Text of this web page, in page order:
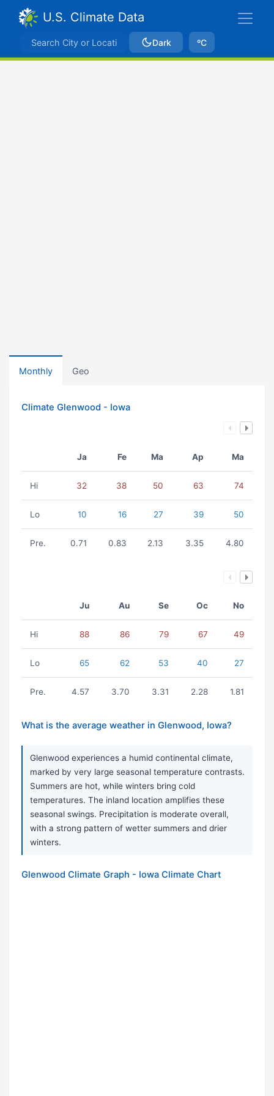
U.S. Climate Data
Dark ºC
Monthly Geo
Climate Glenwood - Iowa
Ja Fe Ma Ap Ma
Hi 32 38 50 63 74
Lo 10 16 27 39 50
Pre. 0.71 0.83 2.13 3.35 4.80
Ju Au Se Oc No
Hi 88 86 79 67 49
Lo 65 62 53 40 27
Pre. 4.57 3.70 3.31 2.28 1.81
What is the average weather in Glenwood, Iowa?
Glenwood experiences a humid continental climate,
marked by very large seasonal temperature contrasts.
Summers are hot, while winters bring cold
temperatures. The inland location amplifies these
seasonal swings. Precipitation is moderate overall,
with a strong pattern of wetter summers and drier
winters.
Glenwood Climate Graph - Iowa Climate Chart